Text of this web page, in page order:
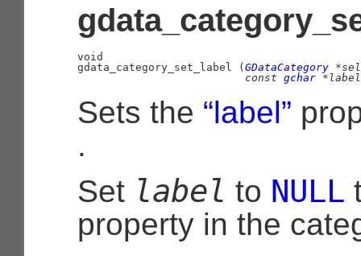
void
gdata_category_set_label ( GDataCategory
const gchar *label
Sets the “label”
.
Set label to NULL
property in the